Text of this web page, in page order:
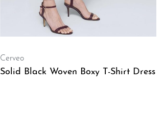
Cerveo
Solid Black Woven Boxy T-Shirt Dress